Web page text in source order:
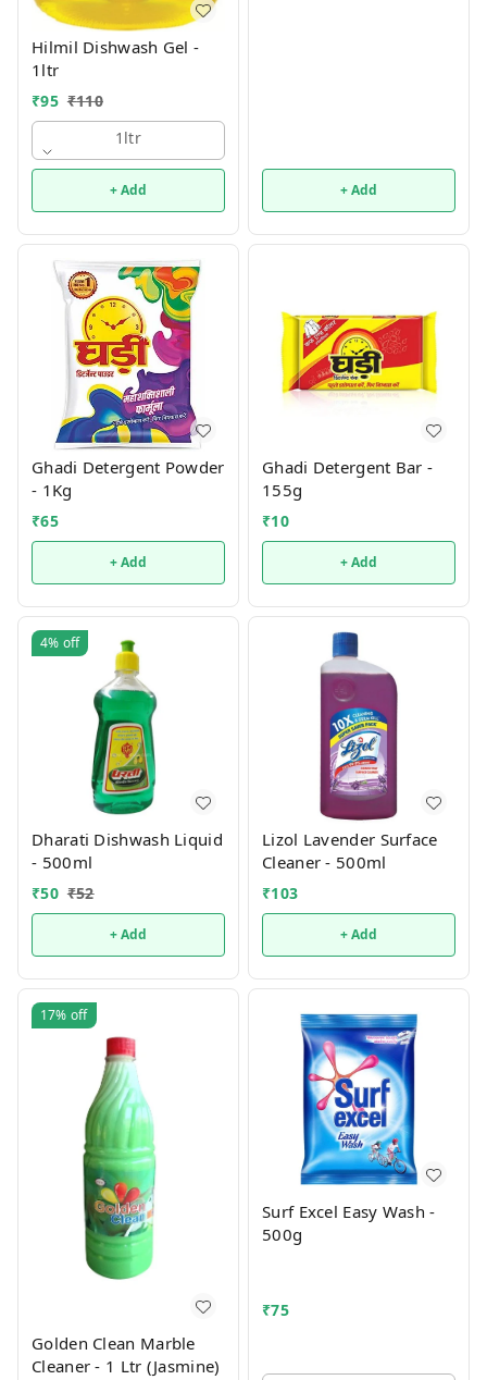
Hilmil Dishwash Gel -
1ltr
₹95 ₹110
1ltr
+ Add + Add
Ghadi Detergent Powder
- 1Kg
₹65
+ Add
Ghadi Detergent Bar -
155g
₹10
+ Add
4% off
Dharati Dishwash Liquid
- 500ml
₹50 ₹52
+ Add
Lizol Lavender Surface
Cleaner - 500ml
₹103
+ Add
17% off
Golden Clean Marble
Cleaner - 1 Ltr (Jasmine)
Surf Excel Easy Wash -
500g
₹75